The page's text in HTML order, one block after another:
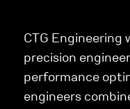
CTG Engineering
precision
performance
engineers